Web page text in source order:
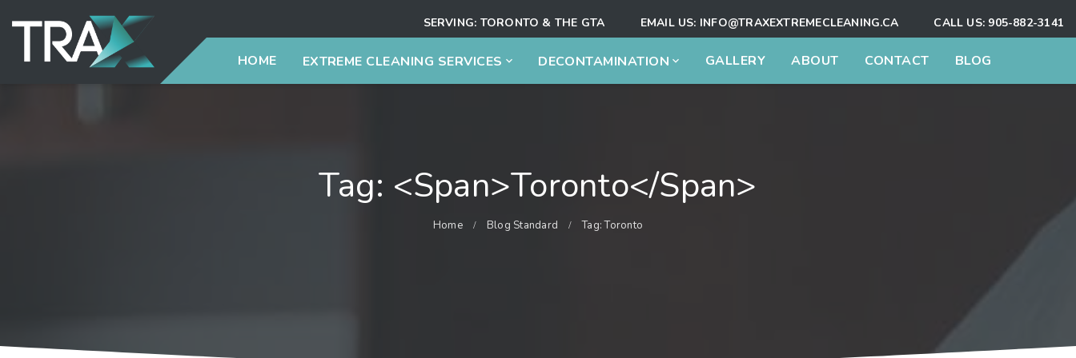
SERVING: TORONTO & THE GTA EMAIL US: INFO@TRAXEXTREMECLEANING.CA CALL US: 905-882-3141
HOME EXTREME CLEANING SERVICES DECONTAMINATION GALLERY ABOUT CONTACT BLOG
Tag: <span>Toronto</span>
Home Blog Standard Tag: Toronto